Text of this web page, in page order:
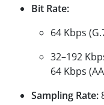
Bit Rate:
64 Kbps
32–192
64 Kbps
Sampling Rate: